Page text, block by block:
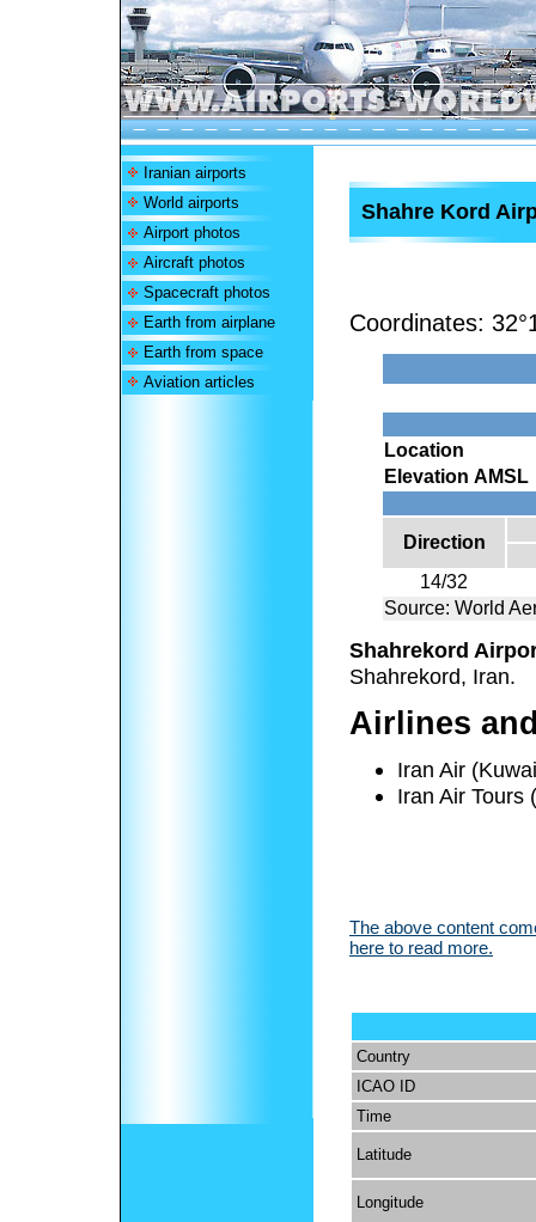
Iranian airports
World airports
Airport photos
Aircraft photos
Spacecraft photos
Earth from airplane
Earth from space
Aviation articles
Shahre Kord
Coordinates:
Location
Elevation AMSL
Direction
14/32
Source: World
Shahrekord
Shahrekord, Iran.
Airlines
Iran Air
Iran Air Tours
The above content
here to read more.
Country
ICAO ID
Time
Latitude
Longitude